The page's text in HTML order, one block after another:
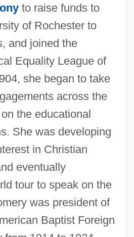
to raise funds to
of Rochester to
and joined the
Equality League of
she began to take
across the
the educational
She was developing
in Christian
eventually
tour to speak on the
was president of
Baptist Foreign